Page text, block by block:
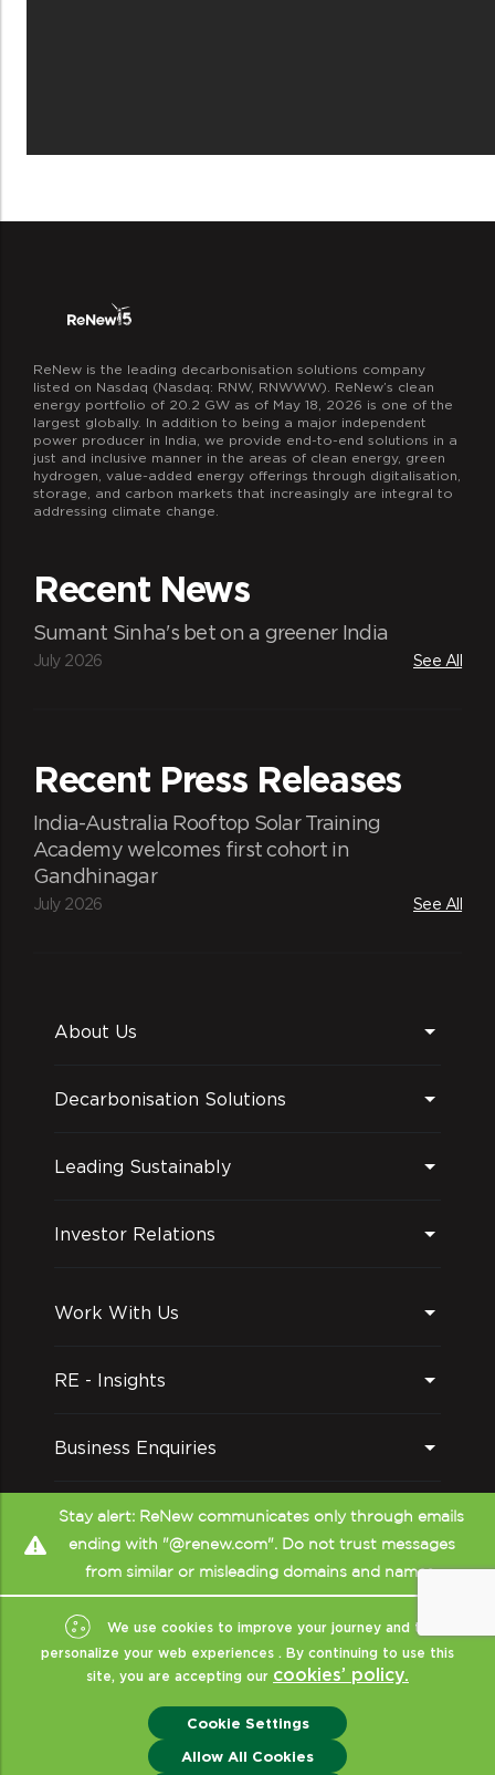
ReNew is the leading decarbonisation solutions company
listed on Nasdaq (Nasdaq: RNW, RNWWW). ReNew’s clean
energy portfolio of 20.2 GW as of May 18, 2026 is one of the
largest globally. In addition to being a major independent
power producer in India, we provide end-to-end solutions in a
just and inclusive manner in the areas of clean energy, green
hydrogen, value-added energy offerings through digitalisation,
storage, and carbon markets that increasingly are integral to
addressing climate change.
Recent News
Sumant Sinha's bet on a greener India
July 2026 See All
Recent Press Releases
India-Australia Rooftop Solar Training
Academy welcomes first cohort in
Gandhinagar
July 2026 See All
About Us
Decarbonisation Solutions
Leading Sustainably
Investor Relations
Work With Us
RE - Insights
Business Enquiries
Follow us on
Copyright © ReNew Sitemap
Privacy & Policy Disclaimer (CRISIL)
Stay alert: ReNew communicates only through emails
ending with "@renew.com". Do not trust messages
from similar or misleading domains and names.
We use cookies to improve your journey and to
personalize your web experiences . By continuing to use this
site, you are accepting our cookies’ policy.
Cookie Settings
Allow All Cookies